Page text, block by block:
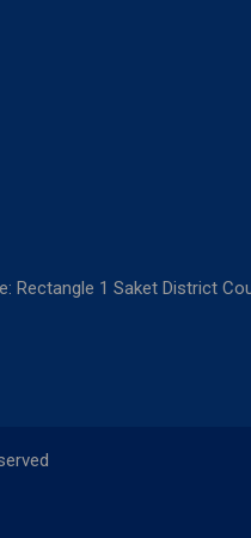
Rectangle 1 Saket District